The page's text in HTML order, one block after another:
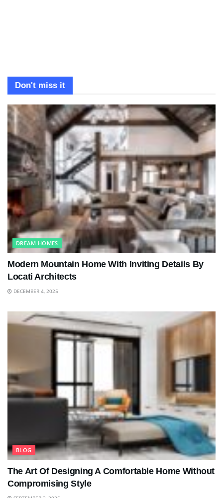
Don't miss it
DREAM HOMES
Modern Mountain Home With Inviting Details By
Locati Architects
DECEMBER 4, 2025
BLOG
The Art Of Designing A Comfortable Home Without
Compromising Style